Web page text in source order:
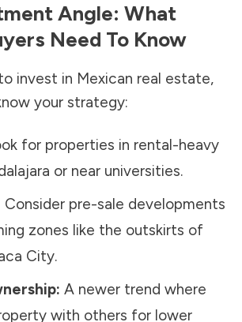
Angle: What
Need To Know
invest in Mexican real estate,
your strategy:
for properties in rental-heavy
or near universities.
Consider pre-sale developments
zones like the outskirts of
City.
A newer trend where
with others for lower